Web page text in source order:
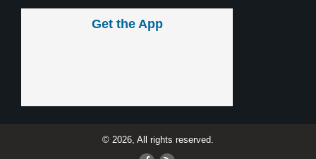
Get the App
© 2026, All rights reserved.